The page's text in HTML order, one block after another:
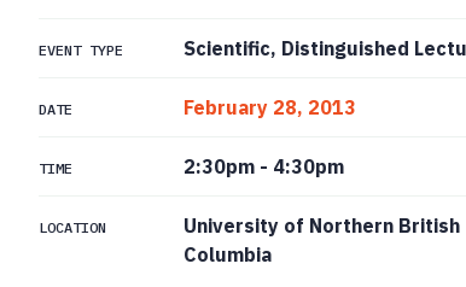
EVENT TYPE Scientific, Distinguished
DATE February 28, 2013
TIME 2:30pm - 4:30pm
LOCATION
University of Northern British
Columbia